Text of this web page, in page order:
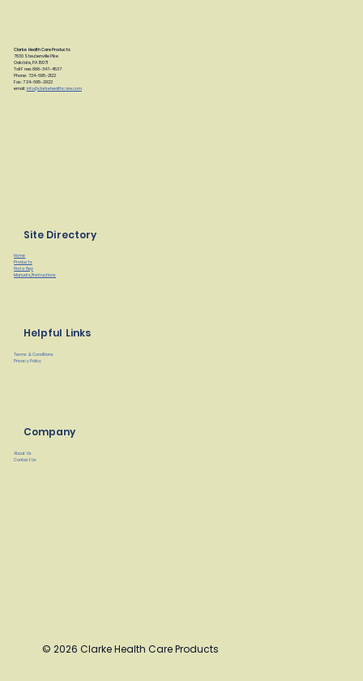
Clarke Health Care Products
7830 Steubenville Pike
Oakdale, PA 15071
Toll Free: 888-347-4537
Phone: 724-695-2122
Fax: 724-695-2922
email: info@clarkehealthcare.com
Site Directory
Home
Products
Find a Rep
Manuals/Instructions
Helpful Links
Terms & Conditions
Privacy Policy
Company
About Us
Contact Us
© 2026 Clarke Health Care Products